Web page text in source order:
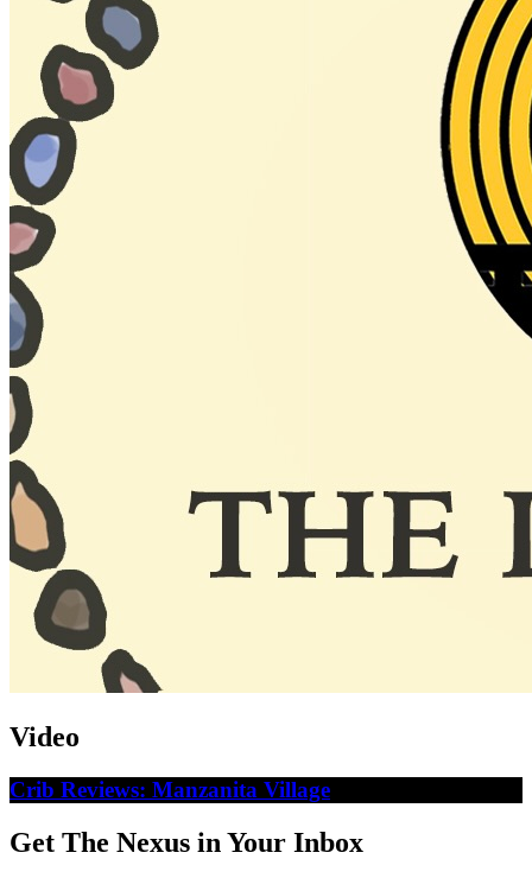
Video
Crib Reviews: Manzanita Village
Get The Nexus in Your Inbox